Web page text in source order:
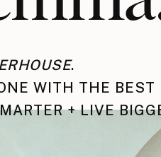
.
WITH THE BEST
+ LIVE